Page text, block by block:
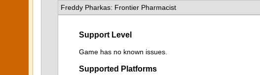
Freddy Pharkas: Frontier Pharmacist
Support Level
Game has no known issues.
Supported Platforms